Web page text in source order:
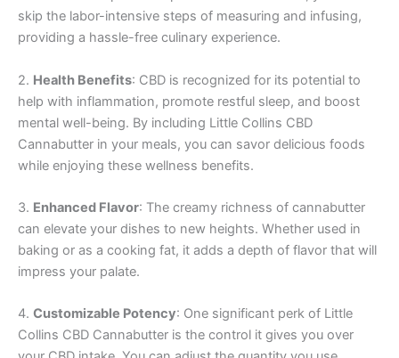
skip the labor-intensive steps of measuring and infusing,
providing a hassle-free culinary experience.
2. Health Benefits: CBD is recognized for its potential to
help with inflammation, promote restful sleep, and boost
mental well-being. By including Little Collins CBD
Cannabutter in your meals, you can savor delicious foods
while enjoying these wellness benefits.
3. Enhanced Flavor: The creamy richness of cannabutter
can elevate your dishes to new heights. Whether used in
baking or as a cooking fat, it adds a depth of flavor that will
impress your palate.
4. Customizable Potency: One significant perk of Little
Collins CBD Cannabutter is the control it gives you over